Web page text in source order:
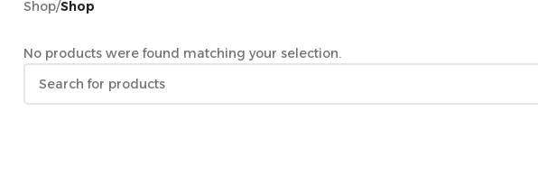
Shop/Shop
No products were found matching your selection.